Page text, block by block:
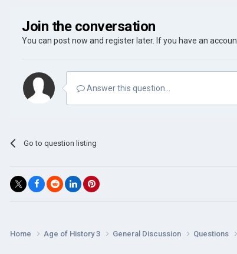
Join the conversation
You can post now and register later. If you have an
Answer this question...
Go to question listing
Home Age of History 3 General Discussion Questions